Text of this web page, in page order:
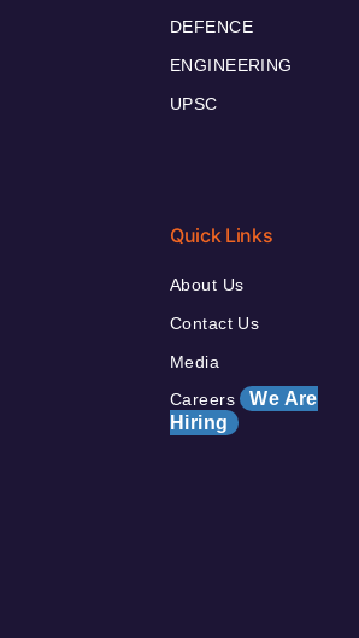
DEFENCE
ENGINEERING
UPSC
Quick Links
About Us
Contact Us
Media
Careers We Are
Hiring